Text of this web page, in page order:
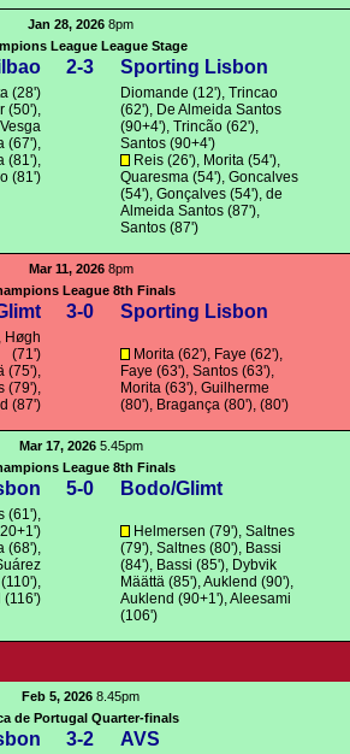
Jan 28, 2026 8pm
League League Stage
2-3 Sporting Lisbon
(28')
(50'),
Vesga
(67'),
(81'),
(81')
Diomande (12'),Trincao
(62'), De Almeida Santos
(90+4'),Trincão (62'),
Santos (90+4')
Reis (26'), Morita (54'),
Quaresma (54'),Goncalves
(54'),Gonçalves (54'),de
Almeida Santos (87'),
Santos (87')
Mar 11, 20268pm
League 8th Finals
3-0 Sporting Lisbon
Høgh
(71')
(75'),
(79'),
(87')
Morita (62'), Faye (62'),
Faye (63'),Santos (63'),
Morita (63'),Guilherme
(80'), Bragança (80'), (80')
Mar 17, 20265.45pm
League 8th Finals
5-0 Bodo/Glimt
(61'),
(68'),
Helmersen (79'),Saltnes
(79'),Saltnes (80'), Bassi
(84'), Bassi (85'), Dybvik
Määttä (85'),Auklend (90'),
Auklend (90+1'),Aleesami
(106')
Feb 5, 2026 8.45pm
de Portugal Quarter-finals
3-2 AVS